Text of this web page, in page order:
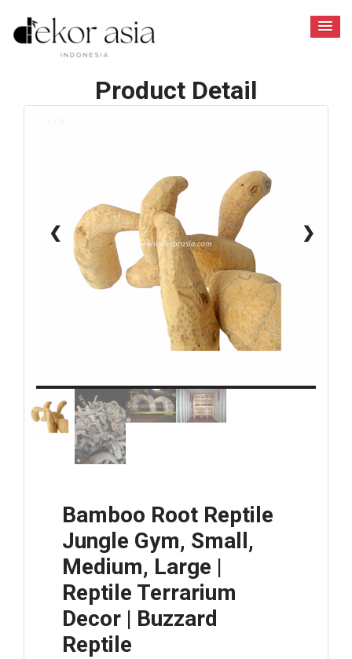
Product Detail
❮ ❯
Bamboo Root Reptile
Jungle Gym, Small,
Medium, Large |
Reptile Terrarium
Decor | Buzzard
Reptile